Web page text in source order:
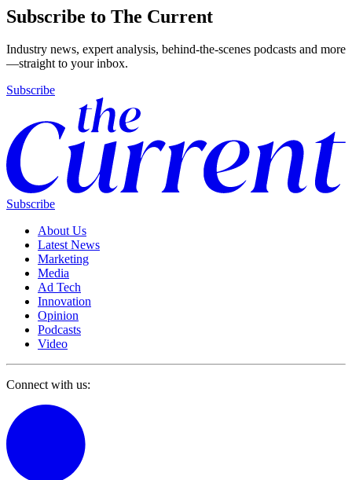
Subscribe to The Current
Industry news, expert analysis, behind-the-scenes podcasts and more
—straight to your inbox.
Subscribe
Subscribe
About Us
Latest News
Marketing
Media
Ad Tech
Innovation
Opinion
Podcasts
Video
Connect with us: